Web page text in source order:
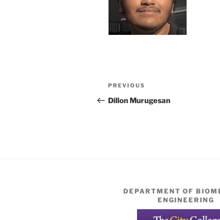
Post
navigation
Previous
Post
PREVIOUS
Dillon Murugesan
DEPARTMENT OF
ENGINEERING